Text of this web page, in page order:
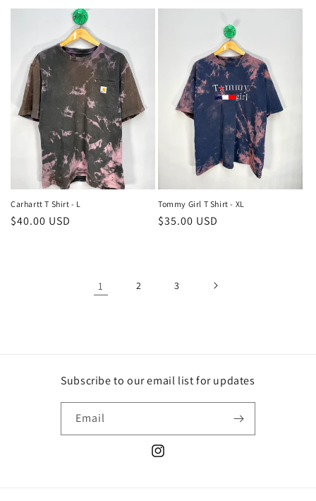
Carhartt T Shirt - L
Regular
$40.00 USD
Tommy Girl T Shirt - XL
Regular
$35.00 USD
1 2 3
Subscribe to our email list for updates
Email
Instagram